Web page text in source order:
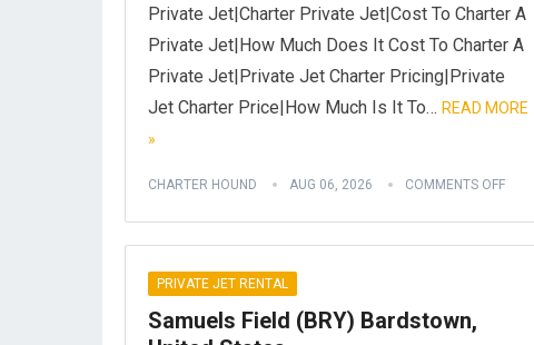
Private Jet|Charter Private Jet|Cost To Charter A
Private Jet|How Much Does It Cost To Charter A
Private Jet|Private Jet Charter Pricing|Private
Jet Charter Price|How Much Is It To… READ MORE
»
CHARTER HOUND AUG 06, 2026 COMMENTS OFF
PRIVATE JET RENTAL
Samuels Field (BRY) Bardstown,